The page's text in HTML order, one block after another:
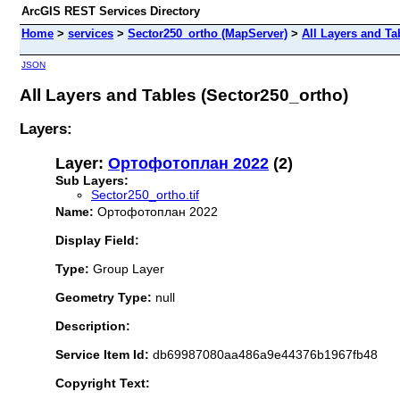
ArcGIS REST Services Directory
Home > services > Sector250_ortho (MapServer) > All Layers and
JSON
All Layers and Tables (Sector250_ortho)
Layers:
Layer: Ортофотоплан 2022 (2)
Sub Layers:
Sector250_ortho.tif
Name: Ортофотоплан 2022
Display Field:
Type: Group Layer
Geometry Type: null
Description:
Service Item Id: db69987080aa486a9e44376b1967fb48
Copyright Text: